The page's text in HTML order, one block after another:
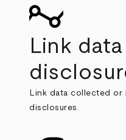
Link
Link data collected
disclosures.